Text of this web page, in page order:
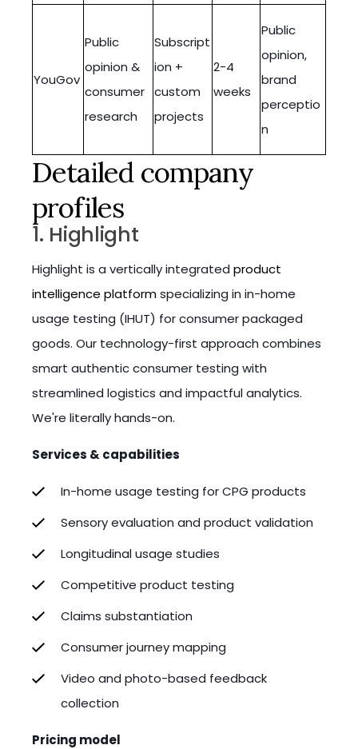
YouGov
Public
opinion &
consumer
research
Subscript
ion +
custom
projects
2-4
weeks
Public
opinion,
brand
perceptio
n
Detailed company
profiles
1. Highlight
Highlight is a vertically integrated product
intelligence platformspecializing in in-home
usage testing (IHUT) for consumer packaged
goods. Our technology-first approach combines
smart authentic consumer testing with
streamlined logistics and impactful analytics.
We're literally hands-on.
Services & capabilities
In-home usage testing for CPG products
Sensory evaluation and product validation
Longitudinal usage studies
Competitive product testing
Claims substantiation
Consumer journey mapping
Video and photo-based feedback
collection
Pricing model